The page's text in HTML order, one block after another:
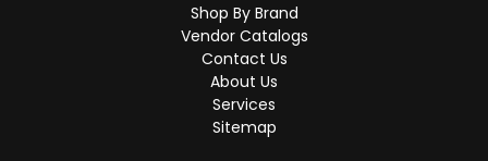
Shop By Brand
Vendor Catalogs
Contact Us
About Us
Services
Sitemap